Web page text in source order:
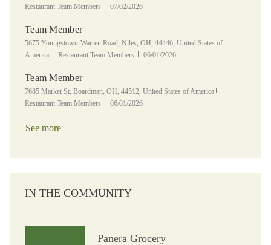
Restaurant Team Members
Posted Date
07/02/2026
Team Member
Location
5675 Youngstown-Warren Road, Niles, OH, 44446, United States of
America
Category
Restaurant Team Members Posted Date
06/01/2026
Team Member
Location
7685 Market St, Boardman, OH, 44512, United States of America
Restaurant Team Members
Posted Date
06/01/2026
See more
IN THE COMMUNITY
Panera Grocery